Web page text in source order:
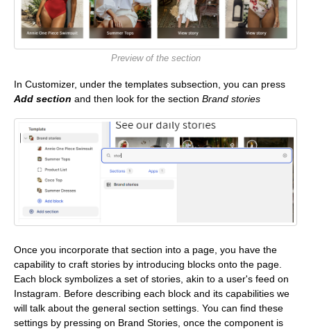
Preview of the section
In Customizer, under the templates subsection, you can press
Add section and then look for the section Brand stories
Once you incorporate that section into a page, you have the
capability to craft stories by introducing blocks onto the page.
Each block symbolizes a set of stories, akin to a user's feed on
Instagram. Before describing each block and its capabilities we
will talk about the general section settings. You can find these
settings by pressing on Brand Stories, once the component is